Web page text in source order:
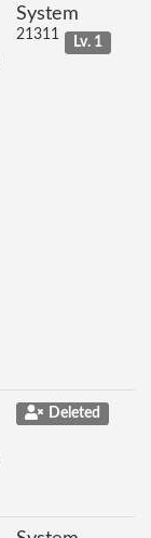
System
21311 Lv. 1
Deleted